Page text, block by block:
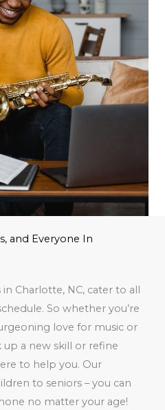
and Everyone In
Charlotte, NC, cater to all
So whether you’re
love for music or
a new skill or refine
to help you. Our
to seniors – you can
no matter your age!